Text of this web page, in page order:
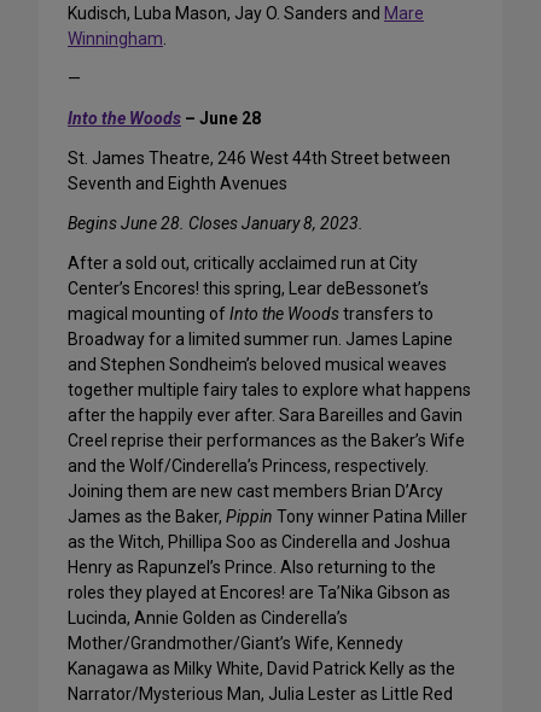
Kudisch, Luba Mason, Jay O. Sanders and Mare
Winningham.
—
Into the Woods – June 28
St. James Theatre, 246 West 44th Street between
Seventh and Eighth Avenues
Begins June 28. Closes January 8, 2023.
After a sold out, critically acclaimed run at City
Center’s Encores! this spring, Lear deBessonet’s
magical mounting ofInto the Woodstransfers to
Broadway for a limited summer run. James Lapine
and Stephen Sondheim’s beloved musical weaves
together multiple fairy tales to explore what happens
after the happily ever after. Sara Bareilles and Gavin
Creel reprise their performances as the Baker’s Wife
and the Wolf/Cinderella’s Princess, respectively.
Joining them are new cast members Brian D’Arcy
James as the Baker, Pippin Tony winner Patina Miller
as the Witch, Phillipa Soo as Cinderella and Joshua
Henry as Rapunzel’s Prince. Also returning to the
roles they played at Encores! are Ta’Nika Gibson as
Lucinda, Annie Golden as Cinderella’s
Mother/Grandmother/Giant’s Wife, Kennedy
Kanagawa as Milky White, David Patrick Kelly as the
Narrator/Mysterious Man, Julia Lester as Little Red